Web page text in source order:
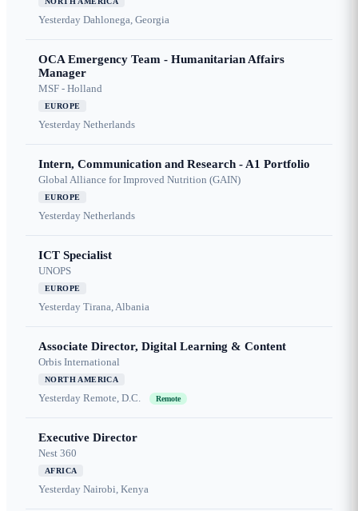
Yesterday Dahlonega, Georgia
OCA Emergency Team - Humanitarian Affairs
Manager
MSF - Holland
EUROPE
Yesterday Netherlands
Intern, Communication and Research - A1 Portfolio
Global Alliance for Improved Nutrition (GAIN)
EUROPE
Yesterday Netherlands
ICT Specialist
UNOPS
EUROPE
Yesterday Tirana, Albania
Associate Director, Digital Learning & Content
Orbis International
NORTH AMERICA
Yesterday Remote, D.C. Remote
Executive Director
Nest 360
AFRICA
Yesterday Nairobi, Kenya